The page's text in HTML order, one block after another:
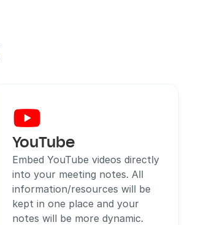
YouTube
Embed YouTube videos directly
into your meeting notes. All
information/resources will be
kept in one place and your
notes will be more dynamic.